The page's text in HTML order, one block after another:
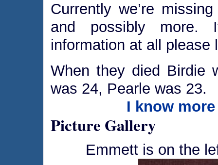
Currently we’re
and possibly more.
information at all please
When they died Birdie
was 24, Pearle was 23.
I know
Picture Gallery
Emmett is on the